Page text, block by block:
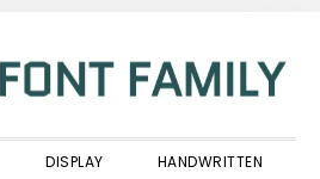
DISPLAY HANDWRITTEN